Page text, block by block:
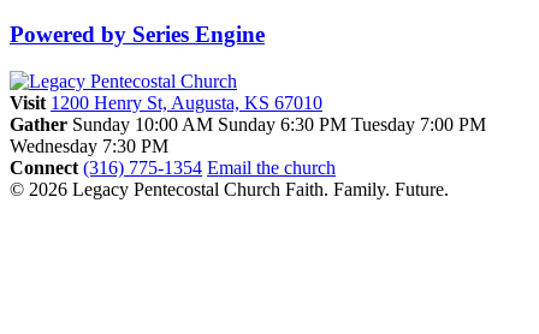
Powered by Series Engine
Visit 1200 Henry St, Augusta, KS 67010
Gather Sunday 10:00 AM Sunday 6:30 PM Tuesday 7:00 PM
Wednesday 7:30 PM
Connect (316) 775-1354 Email the church
© 2026 Legacy Pentecostal Church Faith. Family. Future.